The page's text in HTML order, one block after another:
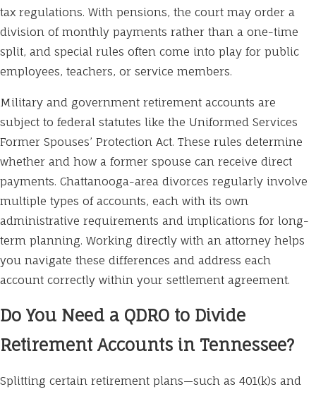
tax regulations. With pensions, the court may order a
division of monthly payments rather than a one-time
split, and special rules often come into play for public
employees, teachers, or service members.
Military and government retirement accounts are
subject to federal statutes like the Uniformed Services
Former Spouses’ Protection Act. These rules determine
whether and how a former spouse can receive direct
payments. Chattanooga-area divorces regularly involve
multiple types of accounts, each with its own
administrative requirements and implications for long-
term planning. Working directly with an attorney helps
you navigate these differences and address each
account correctly within your settlement agreement.
Do You Need a QDRO to Divide
Retirement Accounts in Tennessee?
Splitting certain retirement plans—such as 401(k)s and